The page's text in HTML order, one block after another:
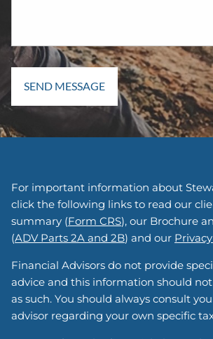
For important information about
click the following links to read our
summary (Form CRS), our Brochure
(ADV Parts 2A and 2B) and our
Financial Advisors do not provide
advice and this information should
as such. You should always consult
advisor regarding your own specific